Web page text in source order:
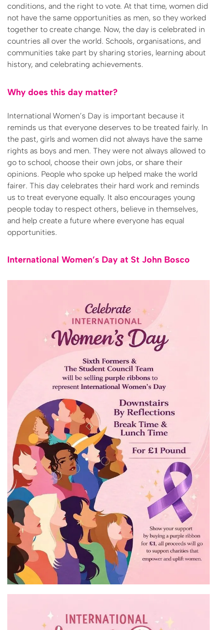
conditions, and the right to vote. At that time, women did
not have the same opportunities as men, so they worked
together to create change. Now, the day is celebrated in
countries all over the world. Schools, organisations, and
communities take part by sharing stories, learning about
history, and celebrating achievements.
Why does this day matter?
International Women’s Day is important because it
reminds us that everyone deserves to be treated fairly. In
the past, girls and women did not always have the same
rights as boys and men. They were not always allowed to
go to school, choose their own jobs, or share their
opinions. People who spoke up helped make the world
fairer. This day celebrates their hard work and reminds
us to treat everyone equally. It also encourages young
people today to respect others, believe in themselves,
and help create a future where everyone has equal
opportunities.
International Women’s Day at St John Bosco